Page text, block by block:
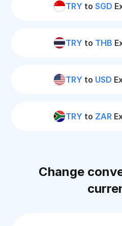
TRY to SGD
TRY to THB
TRY to USD
TRY to ZAR
Change